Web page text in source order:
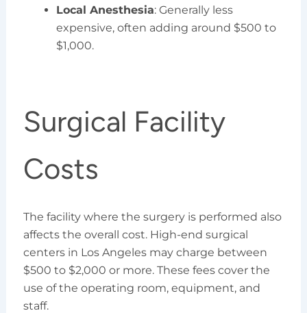
Local Anesthesia: Generally less
expensive, often adding around $500 to
$1,000.
Surgical Facility
Costs
The facility where the surgery is performed also
affects the overall cost. High-end surgical
centers in Los Angeles may charge between
$500 to $2,000 or more. These fees cover the
use of the operating room, equipment, and
staff.